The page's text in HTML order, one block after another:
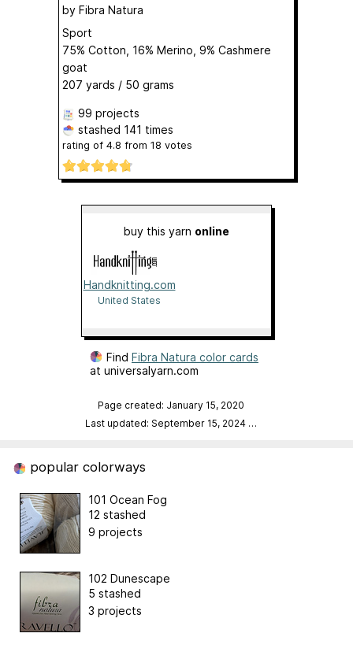
by Fibra Natura
Sport
75% Cotton, 16% Merino, 9% Cashmere
goat
207 yards / 50 grams
99 projects
stashed 141 times
rating of 4.8 from 18 votes
buy this yarn online
Handknitting.com
United States
Find Fibra Natura color cards
at universalyarn.com
Page created: January 15, 2020
Last updated: September 15, 2024 …
popular colorways
101 Ocean Fog
12 stashed
9 projects
102 Dunescape
5 stashed
3 projects